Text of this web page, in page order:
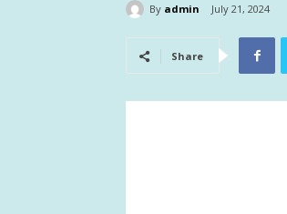
By admin July 21, 2024
Share